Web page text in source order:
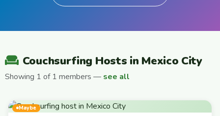
Couchsurfing Hosts in Mexico City
Showing 1 of 1 members — see all
Maybe